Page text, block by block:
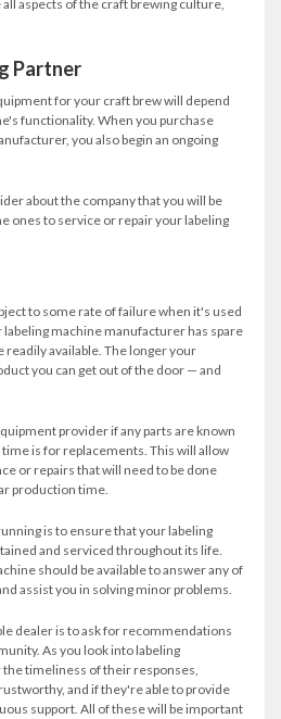
aspects of the craft brewing culture,
Partner
for your craft brew will depend
functionality. When you purchase
you also begin an ongoing
about the company that you will be
ones to service or repair your labeling
to some rate of failure when it's used
machine manufacturer has spare
readily available. The longer your
you can get out of the door — and
provider if any parts are known
is for replacements. This will allow
or repairs that will need to be done
production time.
is to ensure that your labeling
and serviced throughout its life.
should be available to answer any of
assist you in solving minor problems.
dealer is to ask for recommendations
As you look into labeling
timeliness of their responses,
and if they're able to provide
support. All of these will be important